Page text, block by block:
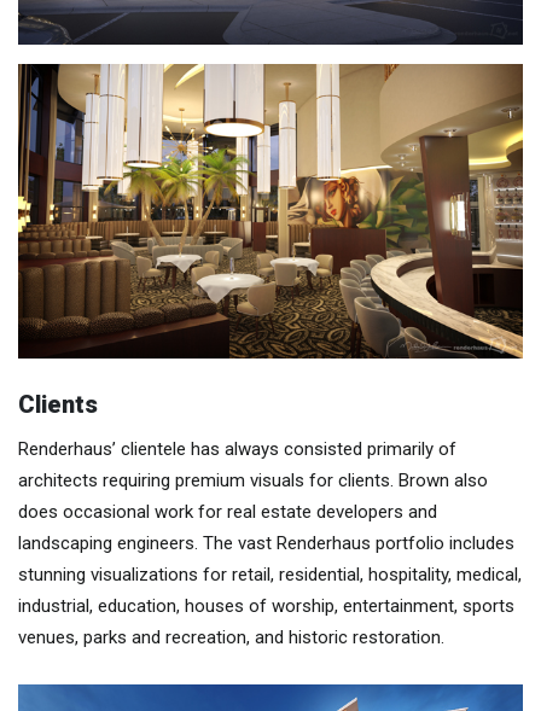
Clients
Renderhaus’ clientele has always consisted primarily of
architects requiring premium visuals for clients. Brown also
does occasional work for real estate developers and
landscaping engineers. The vast Renderhaus portfolio includes
stunning visualizations for retail, residential, hospitality, medical,
industrial, education, houses of worship, entertainment, sports
venues, parks and recreation, and historic restoration.